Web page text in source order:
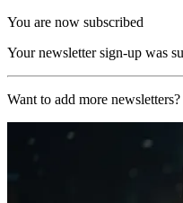
You are now subscribed
Your newsletter sign-up was
Want to add more newsletters?